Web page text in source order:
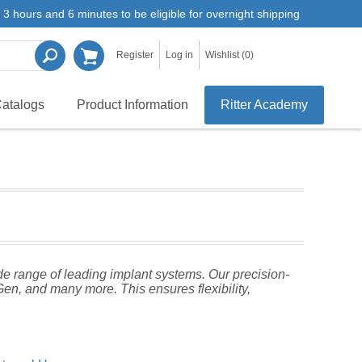
hours and 6 minutes to be eligible for overnight shipping
Register Log in Wishlist (0)
Product Information Ritter Academy
range of leading implant systems. Our precision-
and many more. This ensures flexibility,